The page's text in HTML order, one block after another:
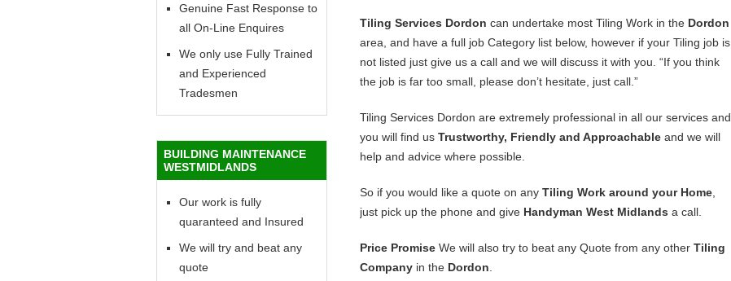
Tiling Services Dordon can undertake most Tiling Work in the Dordon
area, and have a full job Category list below, however if your Tiling job is
not listed just give us a call and we will discuss it with you. “If you think
the job is far too small, please don’t hesitate, just call.”
Tiling Services Dordon are extremely professional in all our services and
you will find us Trustworthy, Friendly and Approachable and we will
help and advice where possible.
So if you would like a quote on any Tiling Work around your Home
just pick up the phone and give Handyman West Midlands a call.
Price Promise We will also try to beat any Quote from any other Tiling
Company in the Dordon
Genuine Fast Response to
all On-Line Enquires
We only use Fully Trained
and Experienced
Tradesmen
BUILDING MAINTENANCE
WESTMIDLANDS
Our work is fully
quaranteed and Insured
We will try and beat any
quote